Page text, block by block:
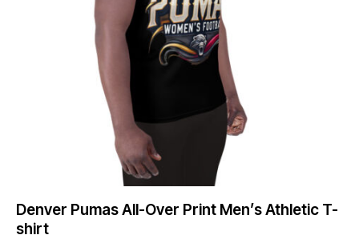
Denver Pumas All-Over Print Men’s Athletic T-
shirt